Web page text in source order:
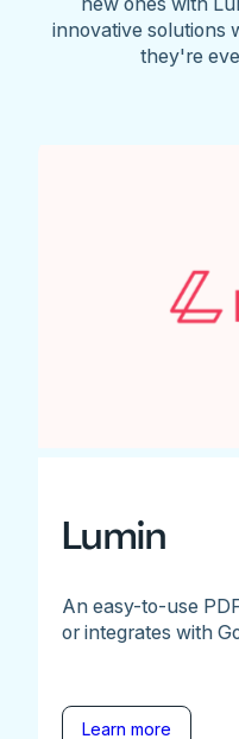
innovative solutions
they're
Lumin
An easy-to-use
or integrates with
Learn more